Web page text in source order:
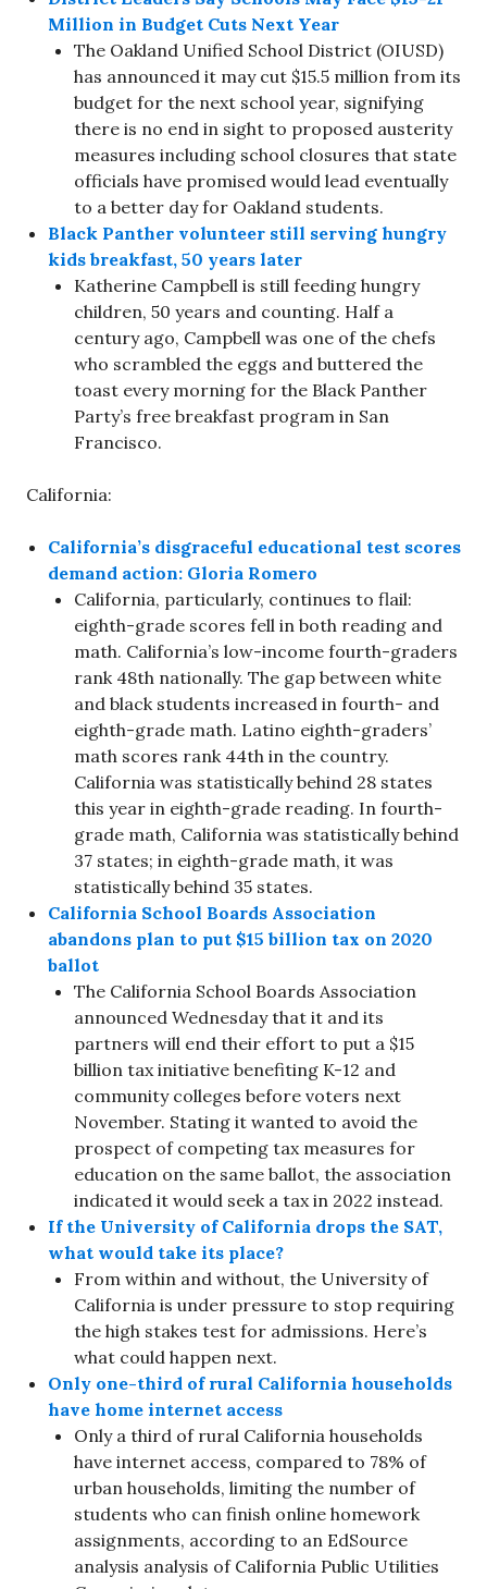
Million in Budget Cuts Next Year
The Oakland Unified School District (OIUSD)
has announced it may cut $15.5 million from its
budget for the next school year, signifying
there is no end in sight to proposed austerity
measures including school closures that state
officials have promised would lead eventually
to a better day for Oakland students.
Black Panther volunteer still serving hungry
kids breakfast, 50 years later
Katherine Campbell is still feeding hungry
children, 50 years and counting. Half a
century ago, Campbell was one of the chefs
who scrambled the eggs and buttered the
toast every morning for the Black Panther
Party’s free breakfast program in San
Francisco.
California:
California’s disgraceful educational test scores
demand action: Gloria Romero
California, particularly, continues to flail:
eighth-grade scores fell in both reading and
math. California’s low-income fourth-graders
rank 48th nationally. The gap between white
and black students increased in fourth- and
eighth-grade math. Latino eighth-graders’
math scores rank 44th in the country.
California was statistically behind 28 states
this year in eighth-grade reading. In fourth-
grade math, California was statistically behind
37 states; in eighth-grade math, it was
statistically behind 35 states.
California School Boards Association
abandons plan to put $15 billion tax on 2020
ballot
The California School Boards Association
announced Wednesday that it and its
partners will end their effort to put a $15
billion tax initiative benefiting K-12 and
community colleges before voters next
November. Stating it wanted to avoid the
prospect of competing tax measures for
education on the same ballot, the association
indicated it would seek a tax in 2022 instead.
If the University of California drops the SAT,
what would take its place?
From within and without, the University of
California is under pressure to stop requiring
the high stakes test for admissions. Here’s
what could happen next.
Only one-third of rural California households
have home internet access
Only a third of rural California households
have internet access, compared to 78% of
urban households, limiting the number of
students who can finish online homework
assignments, according to an EdSource
analysis analysis of California Public Utilities